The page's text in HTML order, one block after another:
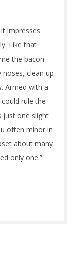
impresses
Like that
the bacon
clean up
Armed with a
rule the
just one slight
often minor in
about many
only one.”